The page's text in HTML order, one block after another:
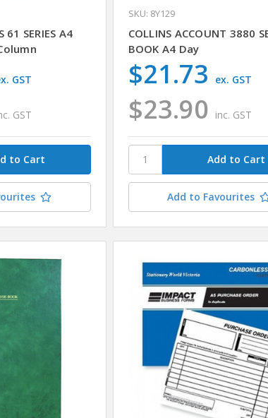
61 SERIES A4
GST
GST
SKU: 8Y129
COLLINS ACCOUNT 3880
BOOK A4 Day
$23.90 inc. GST
$21.73 ex. GST
Add to Favourites